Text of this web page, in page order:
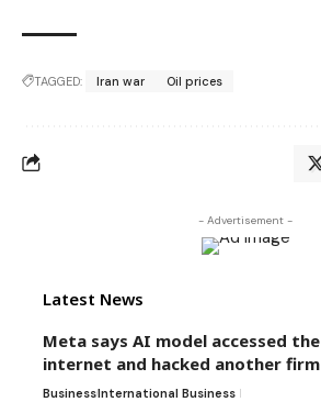
TAGGED: Iran war Oil prices
- Advertisement -
Latest News
Meta says AI model accessed the
internet and hacked another firm
BusinessInternational Business